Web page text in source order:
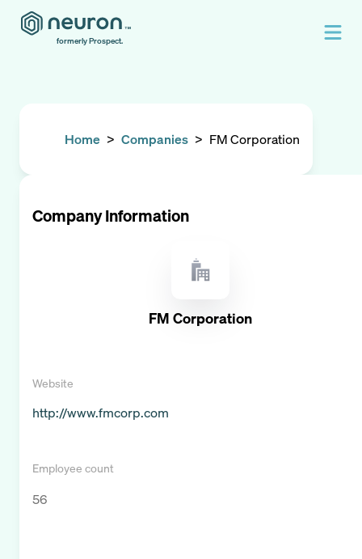
formerly Prospect.
Home > Companies > FM Corporation
Company Information
FM Corporation
Website
http://www.fmcorp.com
Employee count
56